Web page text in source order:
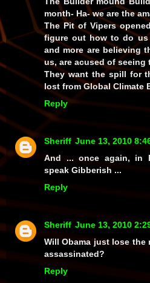
month- Ha- we are the
The Pit of Vipers
figure out how to do us
and more are believing
us, are acused of
They want the spill for
lost from Global Climate
Reply
Sheriff June 13, 2010
And ... once again, in
speak Gibberish ...
Reply
Sheriff June 13, 2010
Will Obama just lose
assassinated?
Reply